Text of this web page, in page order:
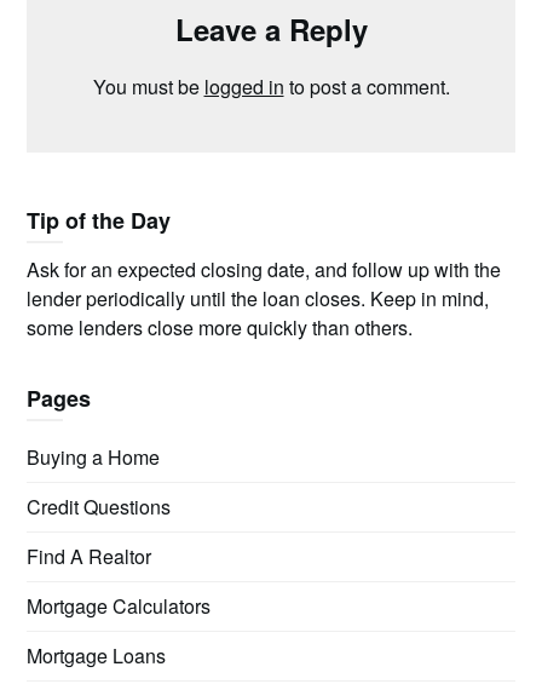
Leave a Reply
You must be logged in to post a comment.
Tip of the Day
Ask for an expected closing date, and follow up with the
lender periodically until the loan closes. Keep in mind,
some lenders close more quickly than others.
Pages
Buying a Home
Credit Questions
Find A Realtor
Mortgage Calculators
Mortgage Loans